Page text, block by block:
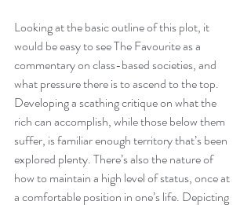
Looking at the basic outline of this plot, it
would be easy to see The Favourite as a
commentary on class-based societies, and
what pressure there is to ascend to the top.
Developing a scathing critique on what the
rich can accomplish, while those below them
suffer, is familiar enough territory that’s been
explored plenty. There’s also the nature of
how to maintain a high level of status, once at
a comfortable position in one’s life. Depicting